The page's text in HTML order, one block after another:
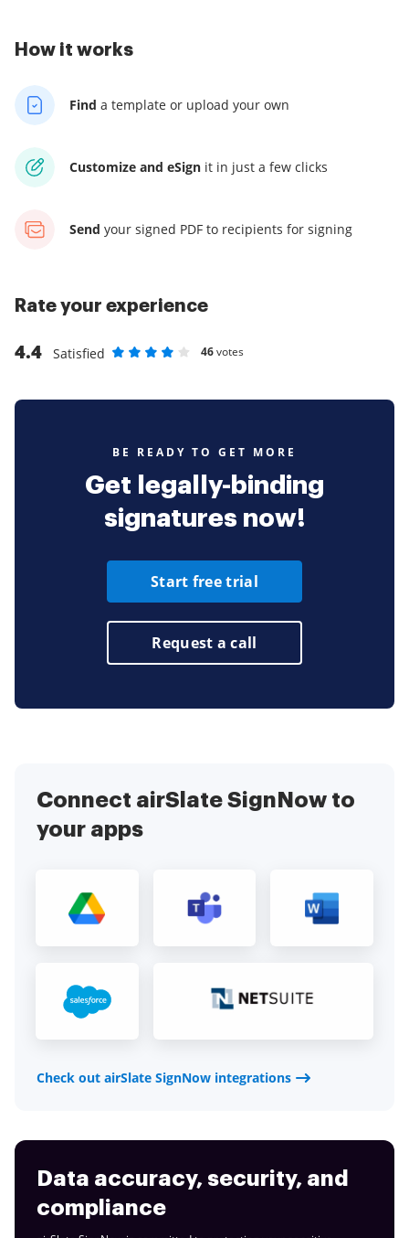
How it works
Find a template or upload your own
Customize and eSign it in just a few clicks
Send your signed PDF to recipients for signing
Rate your experience
4.4
Satisfied
46votes
BE READY TO GET MORE
Get legally-binding
signatures now!
Start free trial
Request a call
Connect airSlate SignNow to
your apps
Check out airSlate SignNow integrations
Data accuracy, security, and
compliance